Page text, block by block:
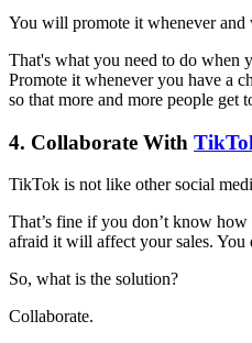
You will promote it whenever and
That's what you need to do when
Promote it whenever you have a
so that more and more people get
4. Collaborate With
TikTok is not like other social
That’s fine if you don’t know
afraid it will affect your sales. You
So, what is the solution?
Collaborate.